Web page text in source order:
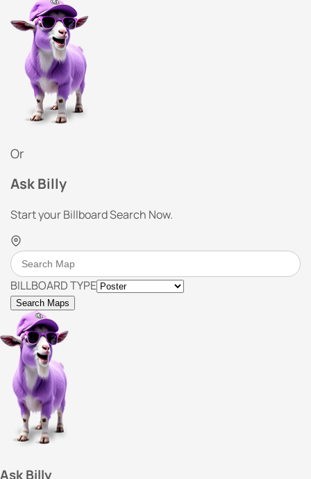
Or
Ask Billy
Start your Billboard Search Now.
BILLBOARD TYPE
Search Maps
Ask Billy